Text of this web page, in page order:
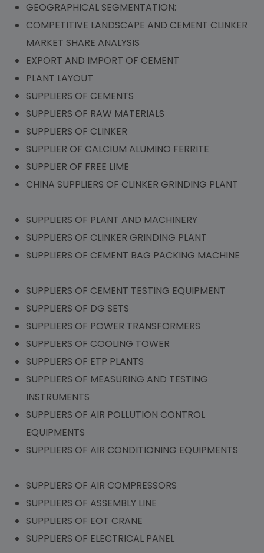
GEOGRAPHICAL SEGMENTATION:
COMPETITIVE LANDSCAPE AND CEMENT CLINKER
MARKET SHARE ANALYSIS
EXPORT AND IMPORT OF CEMENT
PLANT LAYOUT
SUPPLIERS OF CEMENTS
SUPPLIERS OF RAW MATERIALS
SUPPLIERS OF CLINKER
SUPPLIER OF CALCIUM ALUMINO FERRITE
SUPPLIER OF FREE LIME
CHINA SUPPLIERS OF CLINKER GRINDING PLANT
SUPPLIERS OF PLANT AND MACHINERY
SUPPLIERS OF CLINKER GRINDING PLANT
SUPPLIERS OF CEMENT BAG PACKING MACHINE
SUPPLIERS OF CEMENT TESTING EQUIPMENT
SUPPLIERS OF DG SETS
SUPPLIERS OF POWER TRANSFORMERS
SUPPLIERS OF COOLING TOWER
SUPPLIERS OF ETP PLANTS
SUPPLIERS OF MEASURING AND TESTING
INSTRUMENTS
SUPPLIERS OF AIR POLLUTION CONTROL
EQUIPMENTS
SUPPLIERS OF AIR CONDITIONING EQUIPMENTS
SUPPLIERS OF AIR COMPRESSORS
SUPPLIERS OF ASSEMBLY LINE
SUPPLIERS OF EOT CRANE
SUPPLIERS OF ELECTRICAL PANEL